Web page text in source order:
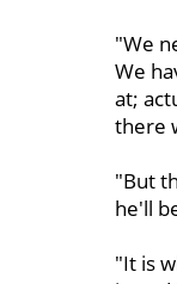
"We
We
at;
there
"But
he'll
"It is